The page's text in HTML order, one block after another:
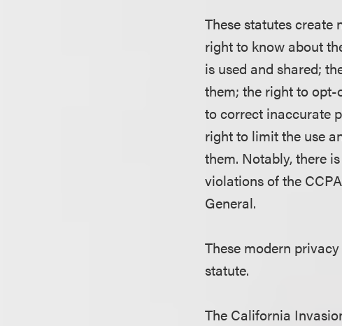
These statutes
right to know about
is used and shared;
them; the right to
to correct inaccurate
right to limit the use
them. Notably, there
violations of the
General.
These modern
statute.
The California